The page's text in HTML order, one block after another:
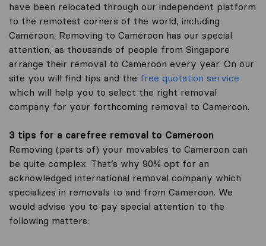
have been relocated through our independent platform
to the remotest corners of the world, including
Cameroon. Removing to Cameroon has our special
attention, as thousands of people from Singapore
arrange their removal to Cameroon every year. On our
site you will find tips and the free quotation service
which will help you to select the right removal
company for your forthcoming removal to Cameroon.
3 tips for a carefree removal to Cameroon
Removing (parts of) your movables to Cameroon can
be quite complex. That’s why 90% opt for an
acknowledged international removal company which
specializes in removals to and from Cameroon. We
would advise you to pay special attention to the
following matters: